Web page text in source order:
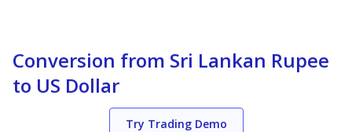
Conversion from Sri Lankan Rupee
to US Dollar
Try Trading Demo